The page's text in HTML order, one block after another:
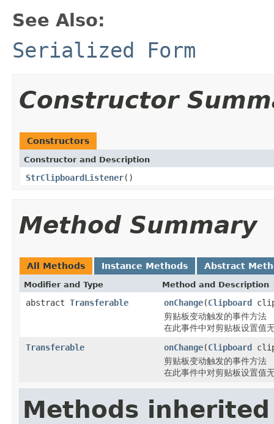
See Also:
Serialized Form
Constructor
Constructors
Constructor and Description
StrClipboardListener()
Method Summary
All Methods Instance Methods Abstract
Modifier and Type Method and Description
abstract Transferable onChange(Clipboard
剪贴板变动触发的事件方法
在此事件中对剪贴板设置值
Transferable
onChange(Clipboard
剪贴板变动触发的事件方法
在此事件中对剪贴板设置值
Methods